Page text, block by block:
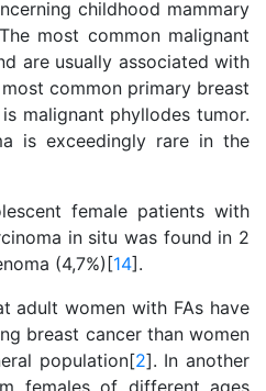
childhood mammary
most common malignant
are usually associated with
common primary breast
malignant phyllodes tumor.
is exceedingly rare in the
female patients with
in situ was found in 2
(4,7%)[14].
adult women with FAs have
breast cancer than women
population[2]. In another
females of different ages